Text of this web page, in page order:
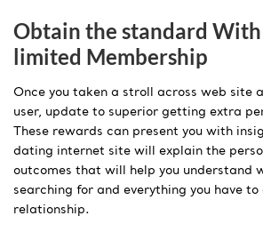
Obtain the standard
limited Membership
Once you taken a stroll across web site
user, update to superior getting extra
These rewards can present you with
dating internet site will explain the
outcomes that will help you understand
searching for and everything you have to
relationship.